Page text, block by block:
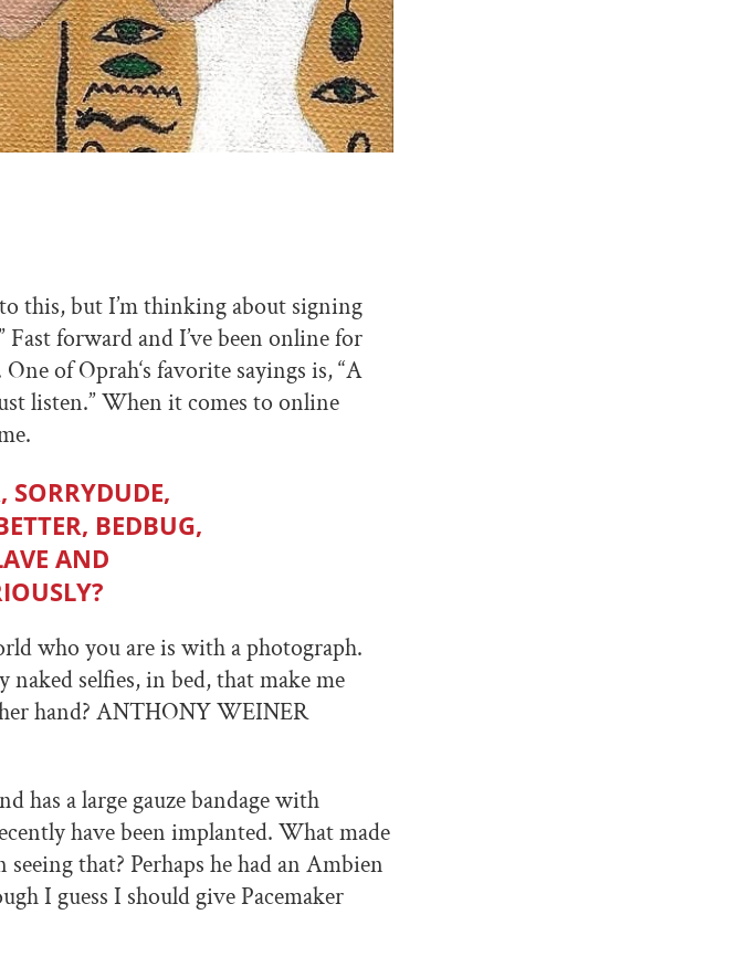
to this, but I’m thinking about signing
forward and I’ve been online for
of Oprah‘s favorite sayings is, “A
listen.” When it comes to online
SORRYDUDE,
BEDBUG,
AND
who you are is with a photograph.
naked selfies, in bed, that make me
hand? ANTHONY WEINER
a large gauze bandage with
have been implanted. What made
that? Perhaps he had an Ambien
I guess I should give Pacemaker